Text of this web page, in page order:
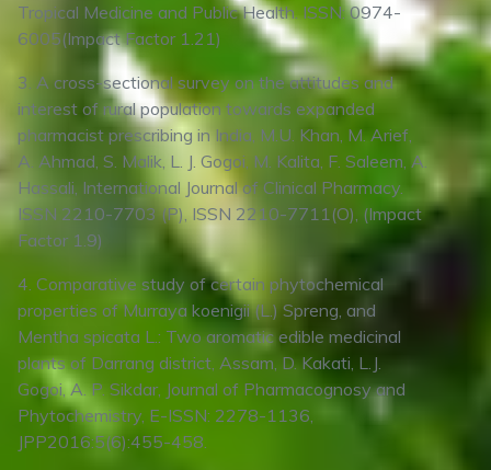
Tropical Medicine and Public Health. ISSN: 0974-
6005(Impact Factor 1.21)
3. A cross-sectional survey on the attitudes and
interest of rural population towards expanded
pharmacist prescribing in India, M.U. Khan, M. Arief,
A. Ahmad, S. Malik, L. J. Gogoi, M. Kalita, F. Saleem, A.
Hassali, International Journal of Clinical Pharmacy.
ISSN 2210-7703 (P), ISSN 2210-7711(O), (Impact
Factor 1.9)
4. Comparative study of certain phytochemical
properties of Murraya koenigii (L.) Spreng, and
Mentha spicata L.: Two aromatic edible medicinal
plants of Darrang district, Assam, D. Kakati, L.J.
Gogoi, A. P. Sikdar, Journal of Pharmacognosy and
Phytochemistry, E-ISSN: 2278-1136,
JPP2016:5(6):455-458.